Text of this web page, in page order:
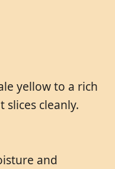
yellow to a rich
cleanly.
and